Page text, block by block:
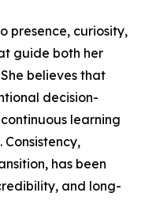
presence, curiosity,
guide both her
believes that
decision-
learning
has been
and long-